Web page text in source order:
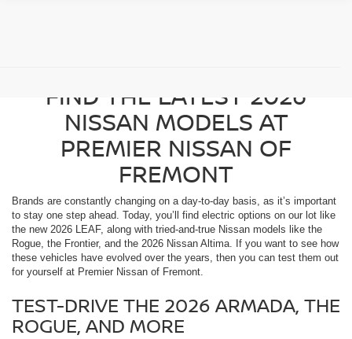
FIND THE LATEST 2026
NISSAN MODELS AT
PREMIER NISSAN OF
FREMONT
Brands are constantly changing on a day-to-day basis, as it’s important
to stay one step ahead. Today, you’ll find electric options on our lot like
the new 2026 LEAF, along with tried-and-true Nissan models like the
Rogue, the Frontier, and the 2026 Nissan Altima. If you want to see how
these vehicles have evolved over the years, then you can test them out
for yourself at Premier Nissan of Fremont.
TEST-DRIVE THE 2026 ARMADA, THE
ROGUE, AND MORE